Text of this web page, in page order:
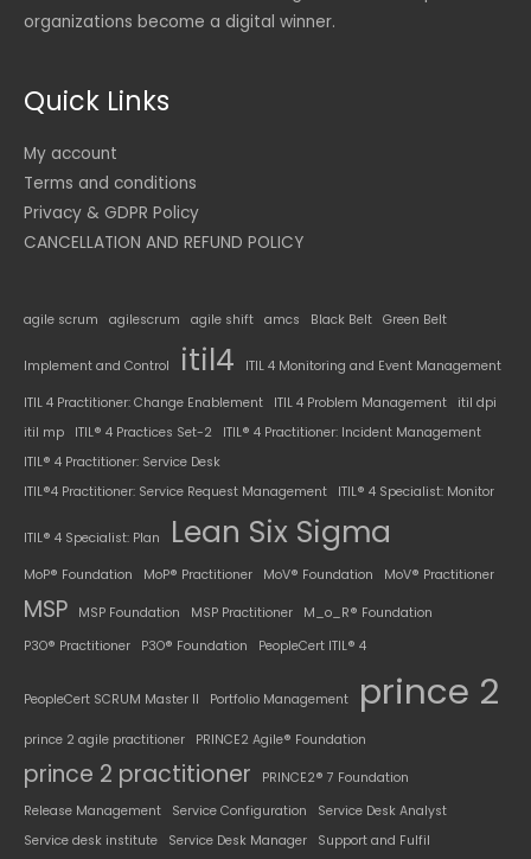
organizations become a digital winner.
Quick Links
My account
Terms and conditions
Privacy & GDPR Policy
CANCELLATION AND REFUND POLICY
agile scrum agilescrum agile shift amcs Black Belt Green Belt
Implement and Control itil4 ITIL 4 Monitoring and Event Management
ITIL 4 Practitioner: Change Enablement ITIL 4 Problem Management
itil dpi
itil mp
ITIL® 4 Practices Set-2
ITIL® 4 Practitioner: Incident Management
ITIL® 4 Practitioner: Service Desk
ITIL®4 Practitioner: Service Request Management
ITIL® 4 Specialist: Monitor
ITIL® 4 Specialist: Plan Lean Six Sigma
MoP® Foundation MoP® Practitioner MoV® Foundation MoV® Practitioner
MSP MSP Foundation MSP Practitioner
M_o_R® Foundation
P3O® Practitioner
P3O® Foundation PeopleCert ITIL® 4
PeopleCert SCRUM Master II Portfolio Management prince 2
prince 2 agile practitioner PRINCE2 Agile® Foundation
prince 2 practitioner
PRINCE2® 7 Foundation
Release Management
Service Configuration
Service Desk Analyst
Service desk institute
Service Desk Manager
Support and Fulfil